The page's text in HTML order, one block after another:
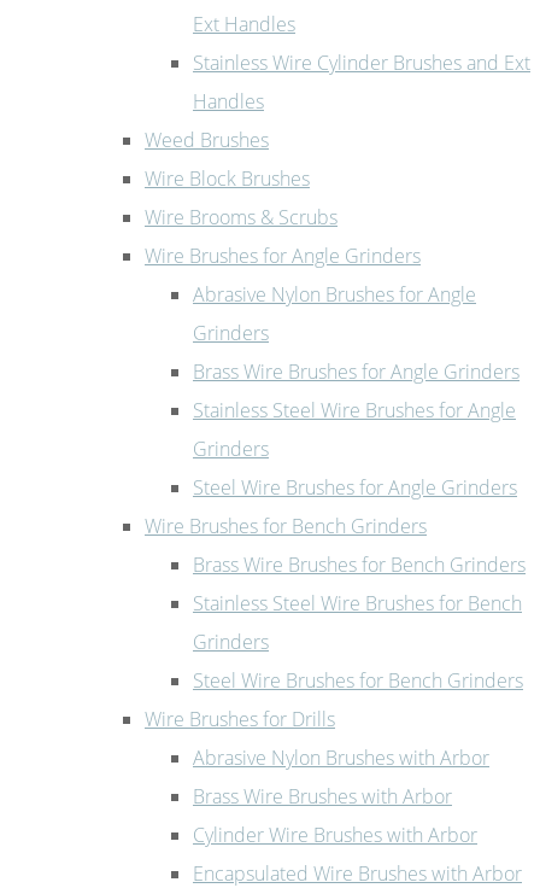
Ext Handles
Stainless Wire Cylinder Brushes and Ext
Handles
Weed Brushes
Wire Block Brushes
Wire Brooms & Scrubs
Wire Brushes for Angle Grinders
Abrasive Nylon Brushes for Angle
Grinders
Brass Wire Brushes for Angle Grinders
Stainless Steel Wire Brushes for Angle
Grinders
Steel Wire Brushes for Angle Grinders
Wire Brushes for Bench Grinders
Brass Wire Brushes for Bench Grinders
Stainless Steel Wire Brushes for Bench
Grinders
Steel Wire Brushes for Bench Grinders
Wire Brushes for Drills
Abrasive Nylon Brushes with Arbor
Brass Wire Brushes with Arbor
Cylinder Wire Brushes with Arbor
Encapsulated Wire Brushes with Arbor